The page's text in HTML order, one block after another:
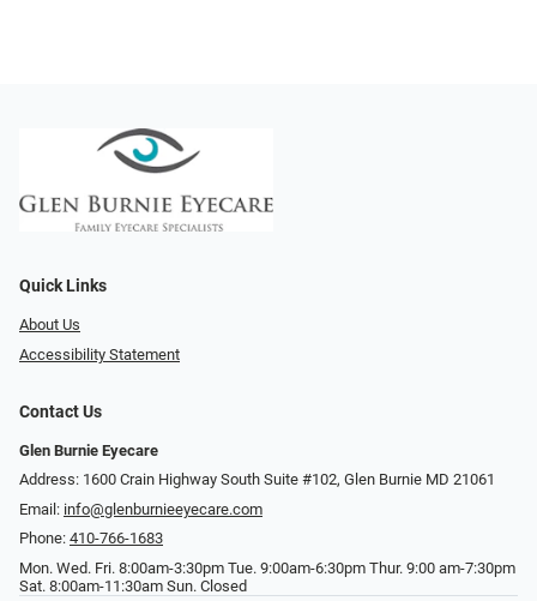
Quick Links
About Us
Accessibility Statement
Contact Us
Glen Burnie Eyecare
Address: 1600 Crain Highway South Suite #102, Glen Burnie MD 21061
Email: info@glenburnieeyecare.com
Phone: 410-766-1683
Mon. Wed. Fri. 8:00am-3:30pm Tue. 9:00am-6:30pm Thur. 9:00 am-7:30pm
Sat. 8:00am-11:30am Sun. Closed